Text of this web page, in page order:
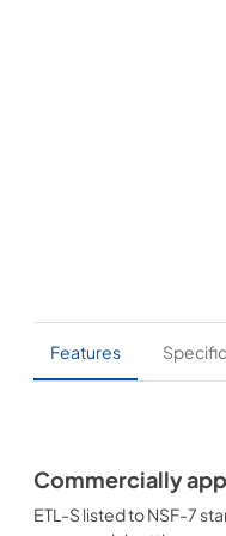
Features
Commercially
ETL-S listed to NSF-7